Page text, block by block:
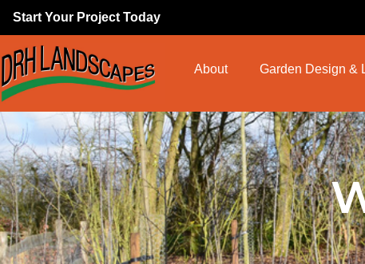
Start Your Project Today
About Garden Design &